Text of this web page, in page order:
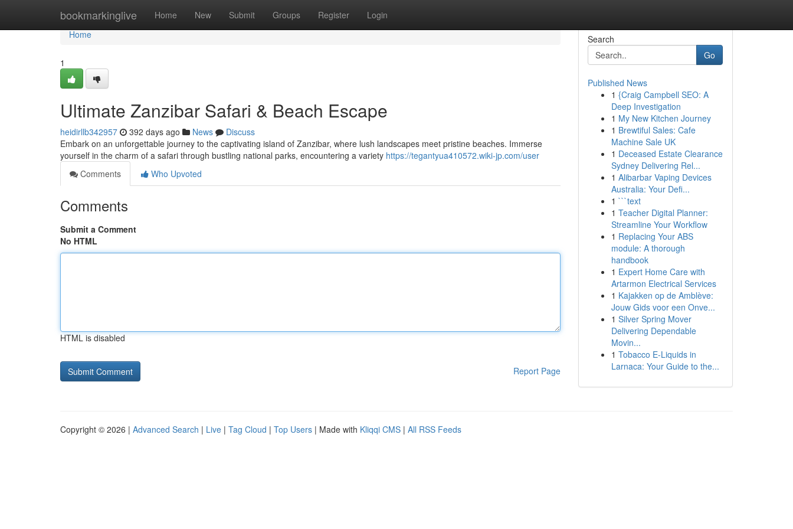
bookmarkinglive Home New Submit Groups Register Login
Home
Home
1
Ultimate Zanzibar Safari & Beach Escape
heidirllb342957 392 days ago News
Discuss
Embark on an unforgettable journey to the captivating island of Zanzibar, where lush landscapes meet pristine beaches. Immerse
yourself in the charm of a safari through bustling national parks, encountering a variety https://tegantyua410572.wiki-jp.com/user
Comments
Who Upvoted
Comments
Submit a Comment
No HTML
HTML is disabled
Report Page
Search
Go
Published News
1 {Craig Campbell SEO: A
Deep Investigation
1 My New Kitchen Journey
1 Brewtiful Sales: Cafe
Machine Sale UK
1 Deceased Estate Clearance
Sydney Delivering Rel...
1 Alibarbar Vaping Devices
Australia: Your Defi...
1 ```text
1 Teacher Digital Planner:
Streamline Your Workflow
1 Replacing Your ABS
module: A thorough
handbook
1 Expert Home Care with
Artarmon Electrical Services
1 Kajakken op de Amblève:
Jouw Gids voor een Onve...
1 Silver Spring Mover
Delivering Dependable
Movin...
1 Tobacco E-Liquids in
Larnaca: Your Guide to the...
Copyright © 2026 | Advanced Search | Live | Tag Cloud | Top Users | Made with Kliqqi CMS | All RSS Feeds